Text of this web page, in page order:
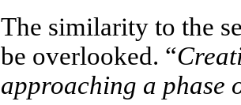
The similarity to the
be overlooked. “
approaching a phase